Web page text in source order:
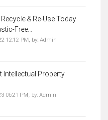
& Re-Use Today
Free...
12:12 PM, by: Admin
Intellectual Property
06:21 PM, by: Admin